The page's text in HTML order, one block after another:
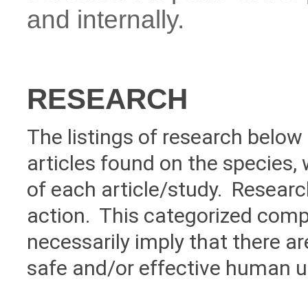
and internally.
RESEARCH
The listings of research
articles found on the species,
of each article/study.
action. This categorized
necessarily imply that there
safe and/or effective human